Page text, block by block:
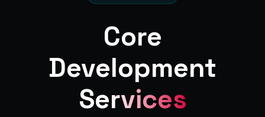
Core
Development
Services